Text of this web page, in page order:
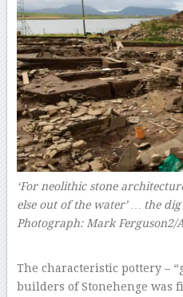
‘For neolithic stone
else out of the water’ … the
Photograph: Mark Ferguson2/
The characteristic pottery –
builders of Stonehenge was